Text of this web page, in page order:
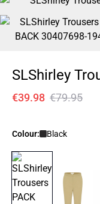
SLShirley
€39.98 €79.95
Colour: Black